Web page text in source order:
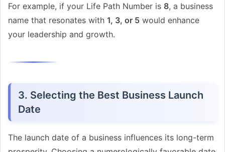
For example, if your Life Path Number is 8, a business
name that resonates with 1, 3, or 5 would enhance
your leadership and growth.
3. Selecting the Best Business Launch
Date
The launch date of a business influences its long-term